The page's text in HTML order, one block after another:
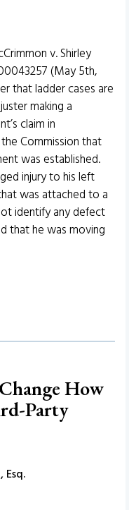
v. Shirley
(May 5th,
that ladder cases are
making a
claim in
Commission that
was established.
injury to his left
was attached to a
identify any defect
that he was moving
How
Party